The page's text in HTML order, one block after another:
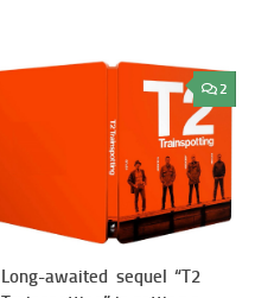
2
Long-awaited sequel “T2